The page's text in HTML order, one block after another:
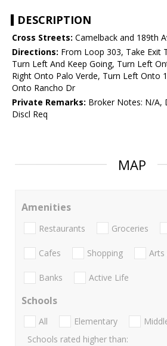
DESCRIPTION
Cross Streets: Camelback and 189th
Directions: From Loop 303, Take Exit
Turn Left And Keep Going, Turn Left
Right Onto Palo Verde, Turn Left Onto
Onto Rancho Dr
Private Remarks: Broker Notes: N/A,
Discl Req
MAP
Amenities
Restaurants Groceries
Cafes Shopping Arts
Banks Active Life
Schools
All Elementary
Schools rated higher than: